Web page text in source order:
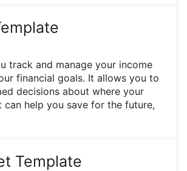
track and manage your income
financial goals. It allows you to
decisions about where your
help you save for the future,
Template